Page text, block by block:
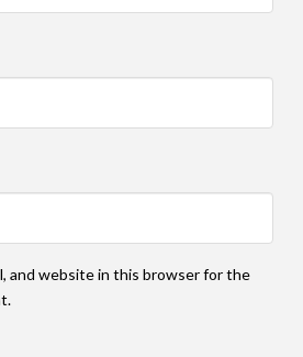
and website in this browser for the